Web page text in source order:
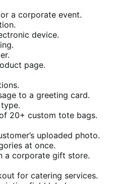
a corporate event.
device.
page.
to a greeting card.
20+ custom tote bags.
uploaded photo.
at once.
a corporate gift store.
for catering services.